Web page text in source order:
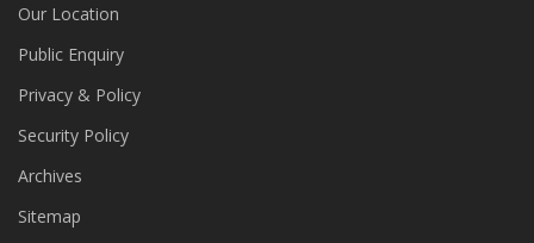
Our Location
Public Enquiry
Privacy & Policy
Security Policy
Archives
Sitemap